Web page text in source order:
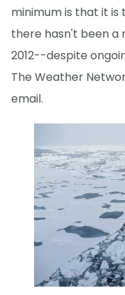
minimum is that it is
there hasn't been a
2012--despite
The Weather
email.